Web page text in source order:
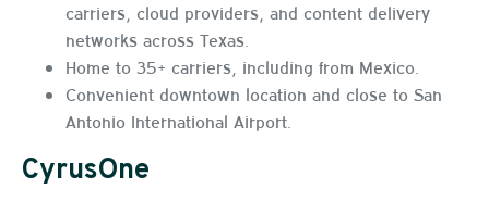
carriers, cloud providers, and content delivery
networks across Texas.
Home to 35+ carriers, including from Mexico.
Convenient downtown location and close to San
Antonio International Airport.
CyrusOne